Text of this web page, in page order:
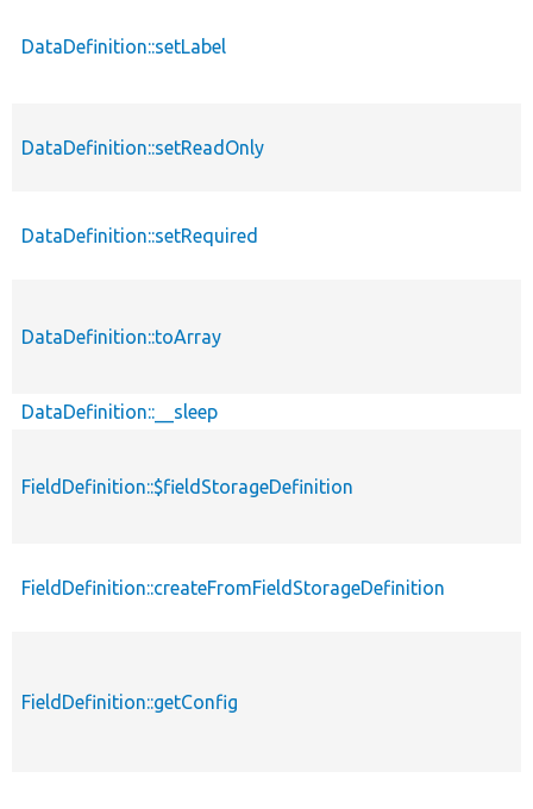
DataDefinition::setLabel
DataDefinition::setReadOnly
DataDefinition::setRequired
DataDefinition::toArray
DataDefinition::__sleep
FieldDefinition::$fieldStorageDefinition
FieldDefinition::createFromFieldStorageDefinition
FieldDefinition::getConfig